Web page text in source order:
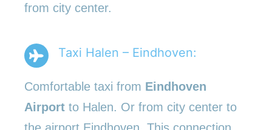
from city center.
Taxi Halen – Eindhoven:
Comfortable taxi from Eindhoven
Airport to Halen. Or from city center to